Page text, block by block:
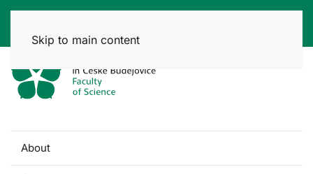
Skip to main content
About